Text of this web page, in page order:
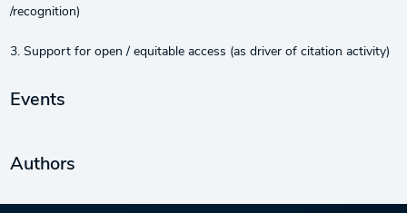
/recognition)
3. Support for open / equitable access (as driver of citation activity)
Events
Authors